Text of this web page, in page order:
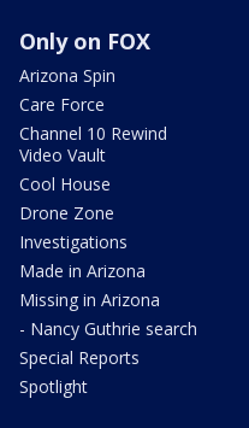
Only on FOX
Arizona Spin
Care Force
Channel 10 Rewind
Video Vault
Cool House
Drone Zone
Investigations
Made in Arizona
Missing in Arizona
- Nancy Guthrie search
Special Reports
Spotlight